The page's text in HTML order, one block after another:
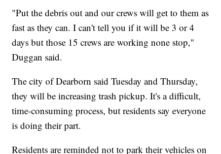
"Put the debris out and our crews will get to them as
fast as they can. I can't tell you if it will be 3 or 4
days but those 15 crews are working none stop,"
Duggan said.
The city of Dearborn said Tuesday and Thursday,
they will be increasing trash pickup. It's a difficult,
time-consuming process, but residents say everyone
is doing their part.
Residents are reminded not to park their vehicles on